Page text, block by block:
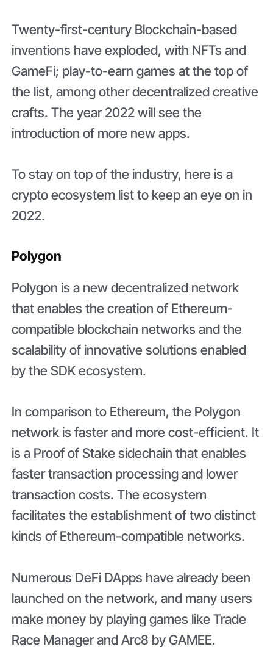
Twenty-first-century Blockchain-based
inventions have exploded, with NFTs and
GameFi; play-to-earn games at the top of
the list, among other decentralized creative
crafts. The year 2022 will see the
introduction of more new apps.
To stay on top of the industry, here is a
crypto ecosystem list to keep an eye on in
2022.
Polygon
Polygon is a new decentralized network
that enables the creation of Ethereum-
compatible blockchain networks and the
scalability of innovative solutions enabled
by the SDK ecosystem.
In comparison to Ethereum, the Polygon
network is faster and more cost-efficient. It
is a Proof of Stake sidechain that enables
faster transaction processing and lower
transaction costs. The ecosystem
facilitates the establishment of two distinct
kinds of Ethereum-compatible networks.
Numerous DeFi DApps have already been
launched on the network, and many users
make money by playing games like Trade
Race Manager and Arc8 by GAMEE.